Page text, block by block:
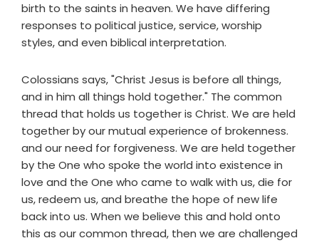
birth to the saints in heaven. We have differing
responses to political justice, service, worship
styles, and even biblical interpretation.
Colossians says, "Christ Jesus is before all things,
and in him all things hold together." The common
thread that holds us together is Christ. We are held
together by our mutual experience of brokenness.
and our need for forgiveness. We are held together
by the One who spoke the world into existence in
love and the One who came to walk with us, die for
us, redeem us, and breathe the hope of new life
back into us. When we believe this and hold onto
this as our common thread, then we are challenged